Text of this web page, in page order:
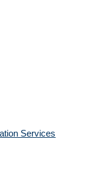
Services